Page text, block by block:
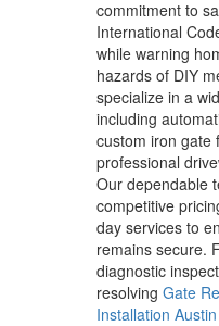
commitment to
International
while warning
hazards of DIY
specialize in a
including
custom iron gate
professional
Our dependable
competitive
day services to
remains secure.
diagnostic
resolvingGate
Installation